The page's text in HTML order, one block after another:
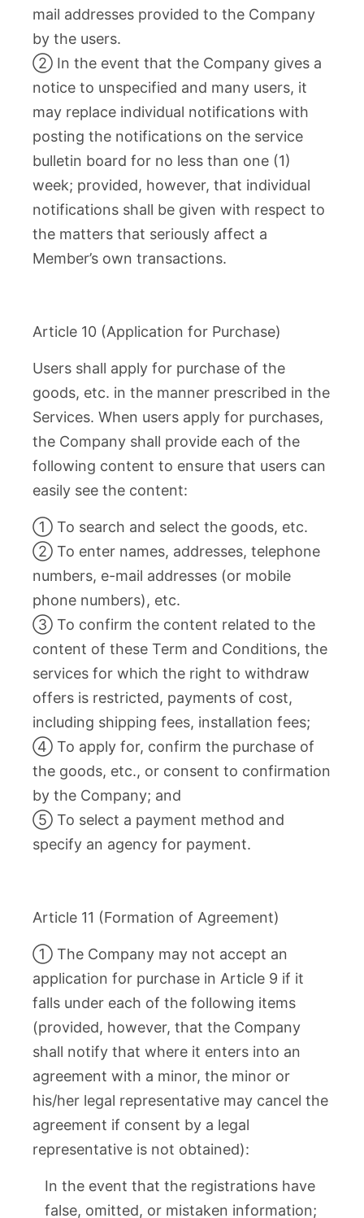
mail addresses provided to the Company
by the users.
② In the event that the Company gives a
notice to unspecified and many users, it
may replace individual notifications with
posting the notifications on the service
bulletin board for no less than one (1)
week; provided, however, that individual
notifications shall be given with respect to
the matters that seriously affect a
Member’s own transactions.
Article 10 (Application for Purchase)
Users shall apply for purchase of the
goods, etc. in the manner prescribed in the
Services. When users apply for purchases,
the Company shall provide each of the
following content to ensure that users can
easily see the content:
① To search and select the goods, etc.
② To enter names, addresses, telephone
numbers, e-mail addresses (or mobile
phone numbers), etc.
③ To confirm the content related to the
content of these Term and Conditions, the
services for which the right to withdraw
offers is restricted, payments of cost,
including shipping fees, installation fees;
④ To apply for, confirm the purchase of
the goods, etc., or consent to confirmation
by the Company; and
⑤ To select a payment method and
specify an agency for payment.
Article 11 (Formation of Agreement)
① The Company may not accept an
application for purchase in Article 9 if it
falls under each of the following items
(provided, however, that the Company
shall notify that where it enters into an
agreement with a minor, the minor or
his/her legal representative may cancel the
agreement if consent by a legal
representative is not obtained):
In the event that the registrations have
false, omitted, or mistaken information;